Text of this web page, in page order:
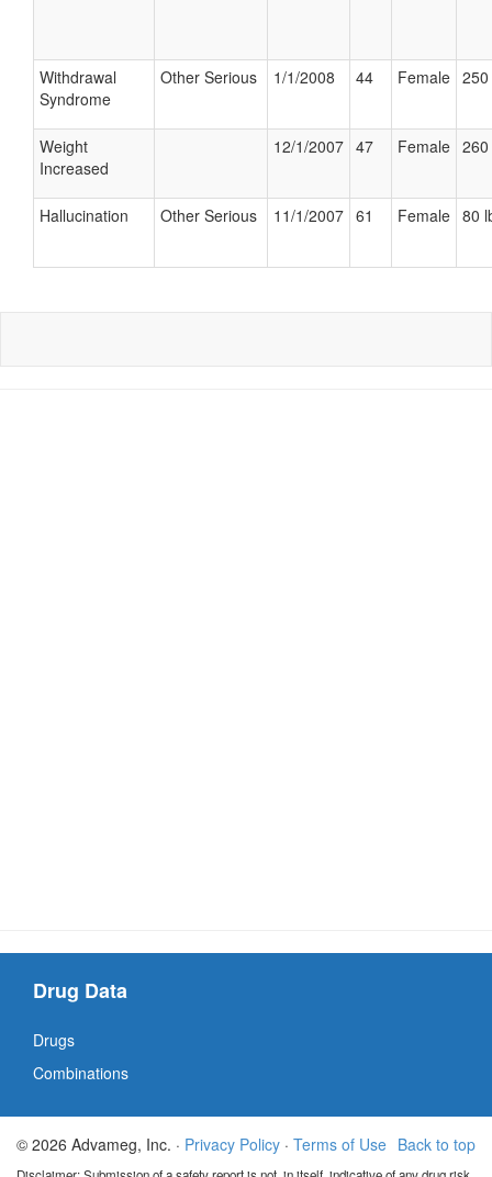
Withdrawal
Syndrome
Other Serious 1/1/2008 44 Female
Weight
Increased
12/1/2007 47 Female
Hallucination Other Serious 11/1/2007 61 Female 80
Drug Data
Drugs
Combinations
Back to top
© 2026 Advameg, Inc. · Privacy Policy · Terms of Use